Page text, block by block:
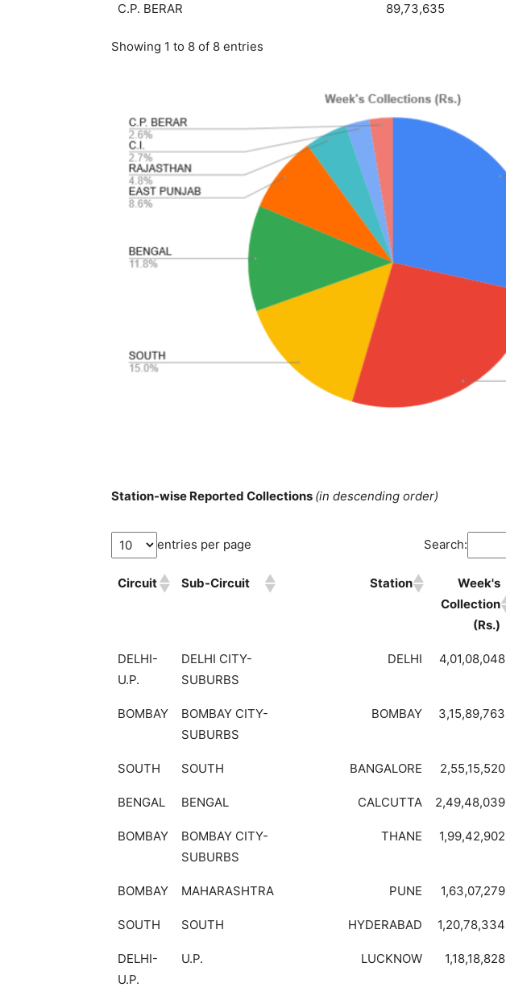
C.P. BERAR 89,73,635
Showing 1 to 8 of 8 entries
Station-wise Reported Collections (in descending order)
entries per page Search:
Circuit Sub-Circuit Station
Week's
Collection
(Rs.)
DELHI-
U.P.
DELHI CITY-
SUBURBS
DELHI 4,01,08,048
BOMBAY
BOMBAY CITY-
SUBURBS
BOMBAY 3,15,89,763
SOUTH SOUTH BANGALORE 2,55,15,520
BENGAL BENGAL CALCUTTA 2,49,48,039
BOMBAY
BOMBAY CITY-
SUBURBS
THANE 1,99,42,902
BOMBAY MAHARASHTRA PUNE 1,63,07,279
SOUTH SOUTH HYDERABAD 1,20,78,334
DELHI-
U.P.
U.P. LUCKNOW 1,18,18,828